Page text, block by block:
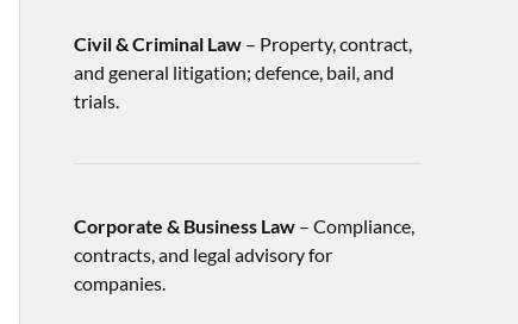
Civil & Criminal Law– Property, contract,
and general litigation; defence, bail, and
trials.
Corporate & Business Law– Compliance,
contracts, and legal advisory for
companies.